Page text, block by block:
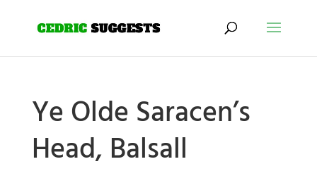
Ye Olde Saracen’s
Head, Balsall